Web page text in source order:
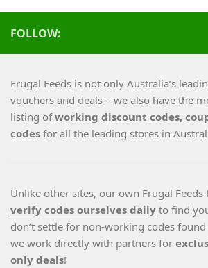
FOLLOW:
Frugal Feeds is not only Australia’s
vouchers and deals – we also have the
listing ofworking discount codes,
codes for all the leading stores in
Unlike other sites, our own Frugal Feeds
verify codes ourselves daily to find
don’t settle for non-working codes found
we work directly with partners for
only deals!